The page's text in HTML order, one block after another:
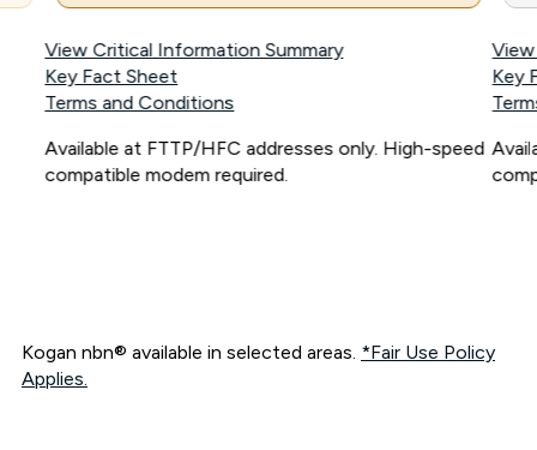
View Critical Information Summary
Key Fact Sheet
Terms and Conditions
Available at FTTP/HFC addresses only. High-speed
compatible modem required.
Key
Kogan nbn® available in selected areas. *Fair Use Policy
Applies.